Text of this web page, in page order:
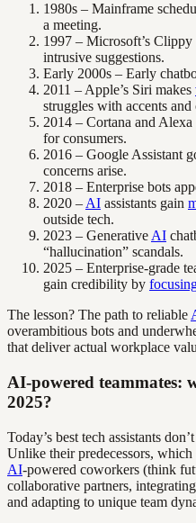
1980s – Mainframe
a meeting.
1997 – Microsoft’s
intrusive suggestions.
Early 2000s – Early
2011 – Apple’s Siri makes
struggles with accents and
2014 – Cortana and
for consumers.
2016 – Google Assistant
concerns arise.
2018 – Enterprise bots
2020 – AI assistants gain
outside tech.
2023 – Generative AI
“hallucination” scandals.
2025 – Enterprise-grade
gain credibility by
The lesson? The path to reliable
overambitious bots and
that deliver actual workplace
AI-powered teammates:
2025?
Today’s best tech assistants
Unlike their predecessors,
AI-powered coworkers (think
collaborative partners,
and adapting to unique team